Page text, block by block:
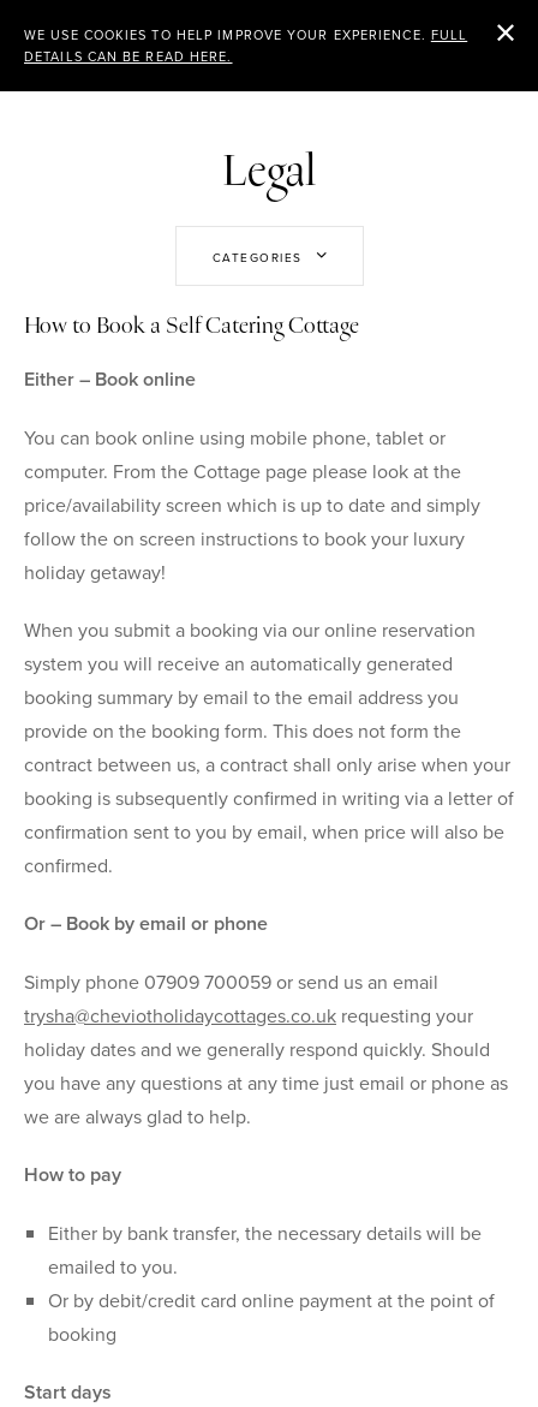
WE USE COOKIES TO HELP IMPROVE YOUR EXPERIENCE. FULL
DETAILS CAN BE READ HERE.
CHEVIOT
Legal
CATEGORIES
How to Book a Self Catering Cottage
Either – Book online
You can book online using mobile phone, tablet or
computer. From the Cottage page please look at the
price/availability screen which is up to date and simply
follow the on screen instructions to book your luxury
holiday getaway!
When you submit a booking via our online reservation
system you will receive an automatically generated
booking summary by email to the email address you
provide on the booking form. This does not form the
contract between us, a contract shall only arise when your
booking is subsequently confirmed in writing via a letter of
confirmation sent to you by email, when price will also be
confirmed.
Or – Book by email or phone
Simply phone 07909 700059 or send us an email
trysha@cheviotholidaycottages.co.uk requesting your
holiday dates and we generally respond quickly. Should
you have any questions at any time just email or phone as
we are always glad to help.
How to pay
Either by bank transfer, the necessary details will be
emailed to you.
Or by debit/credit card online payment at the point of
booking
Start days